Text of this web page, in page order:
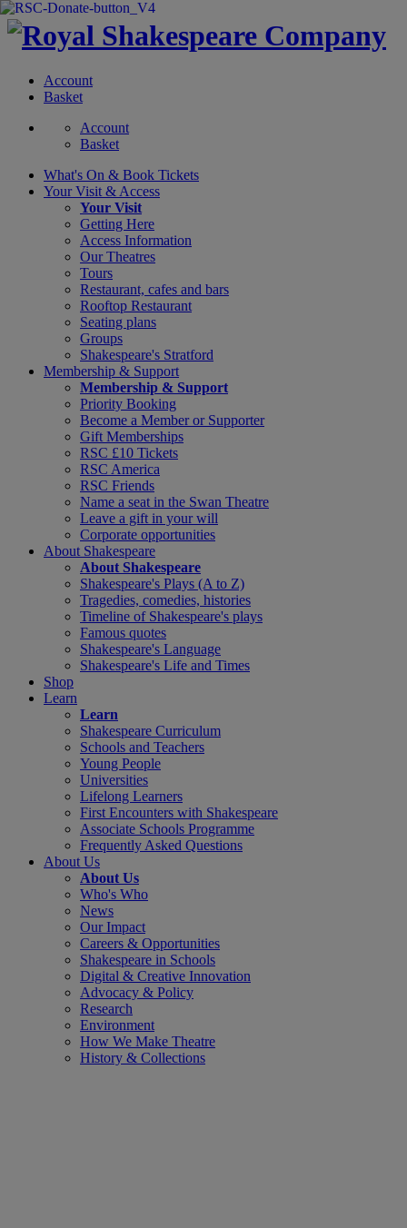
Account
Basket
Account
Basket
What's On & Book Tickets
Your Visit & Access
Your Visit
Getting Here
Access Information
Our Theatres
Tours
Restaurant, cafes and bars
Rooftop Restaurant
Seating plans
Groups
Shakespeare's Stratford
Membership & Support
Membership & Support
Priority Booking
Become a Member or Supporter
Gift Memberships
RSC £10 Tickets
RSC America
RSC Friends
Name a seat in the Swan Theatre
Leave a gift in your will
Corporate opportunities
About Shakespeare
About Shakespeare
Shakespeare's Plays (A to Z)
Tragedies, comedies, histories
Timeline of Shakespeare's plays
Famous quotes
Shakespeare's Language
Shakespeare's Life and Times
Shop
Learn
Learn
Shakespeare Curriculum
Schools and Teachers
Young People
Universities
Lifelong Learners
First Encounters with Shakespeare
Associate Schools Programme
Frequently Asked Questions
About Us
About Us
Who's Who
News
Our Impact
Careers & Opportunities
Shakespeare in Schools
Digital & Creative Innovation
Advocacy & Policy
Research
Environment
How We Make Theatre
History & Collections